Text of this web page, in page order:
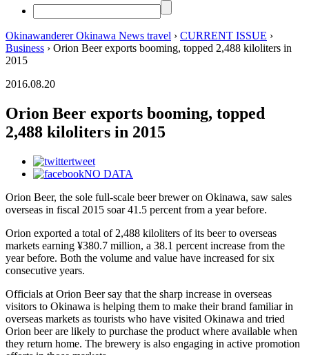
Okinawanderer Okinawa News travel › CURRENT ISSUE ›
Business › Orion Beer exports booming, topped 2,488 kiloliters in
2015
2016.08.20
Orion Beer exports booming, topped
2,488 kiloliters in 2015
tweet
NO DATA
Orion Beer, the sole full-scale beer brewer on Okinawa, saw sales
overseas in fiscal 2015 soar 41.5 percent from a year before.
Orion exported a total of 2,488 kiloliters of its beer to overseas
markets earning ¥380.7 million, a 38.1 percent increase from the
year before. Both the volume and value have increased for six
consecutive years.
Officials at Orion Beer say that the sharp increase in overseas
visitors to Okinawa is helping them to make their brand familiar in
overseas markets as tourists who have visited Okinawa and tried
Orion beer are likely to purchase the product where available when
they return home. The brewery is also engaging in active promotion